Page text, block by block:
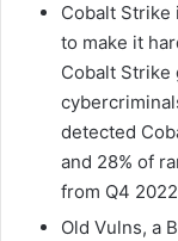
Cobalt Strike
to make it
Cobalt Strike
detected
and 28% of
from Q4
Old Vulns, a